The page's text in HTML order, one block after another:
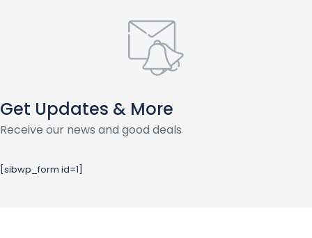
Get Updates & More
Receive our news and good deals
[sibwp_form id=1]